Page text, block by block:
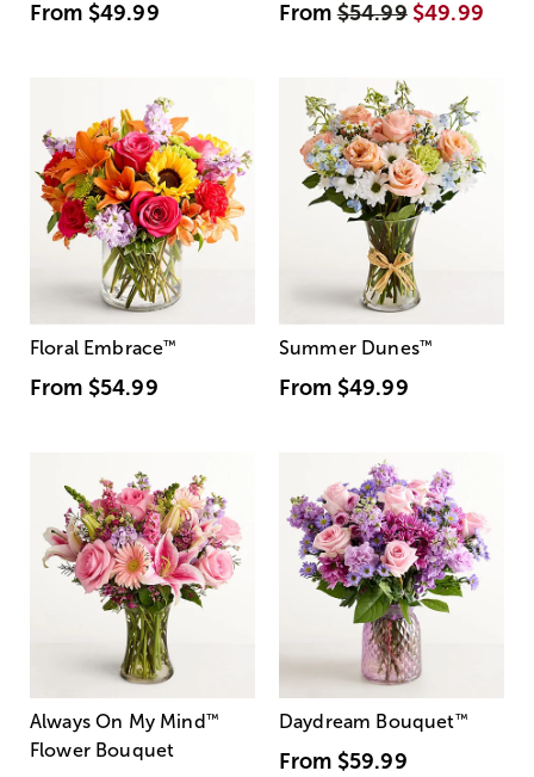
From $49.99 From$54.99 $49.99
Floral Embrace™
From $54.99
Summer Dunes™
From $49.99
Always On My Mind ™
Flower Bouquet
Daydream Bouquet™
From $59.99